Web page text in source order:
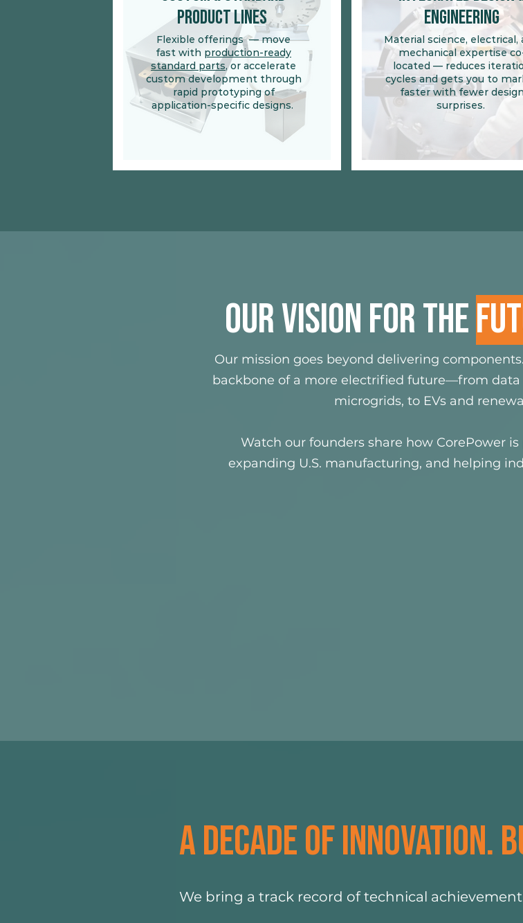
Product Lines
Flexible offerings— move
fast with production-ready
standard parts, or accelerate
custom development through
rapid prototyping of
application-specific designs.
Engineering
Material science, electrical,
mechanical expertise
located — reduces
cycles and gets you to
faster with fewer
surprises.
OUR VISION FOR THE
Our mission goes beyond delivering
backbone of a more electrified future—from
microgrids, to EVs and
Watch our founders share how CorePower
expanding U.S. manufacturing, and helping
A DECADE OF INNOVATION.
We bring a track record of technical